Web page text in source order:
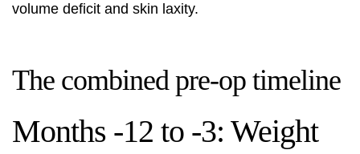
volume deficit and skin laxity.
The combined pre-op timeline
Months -12 to -3: Weight